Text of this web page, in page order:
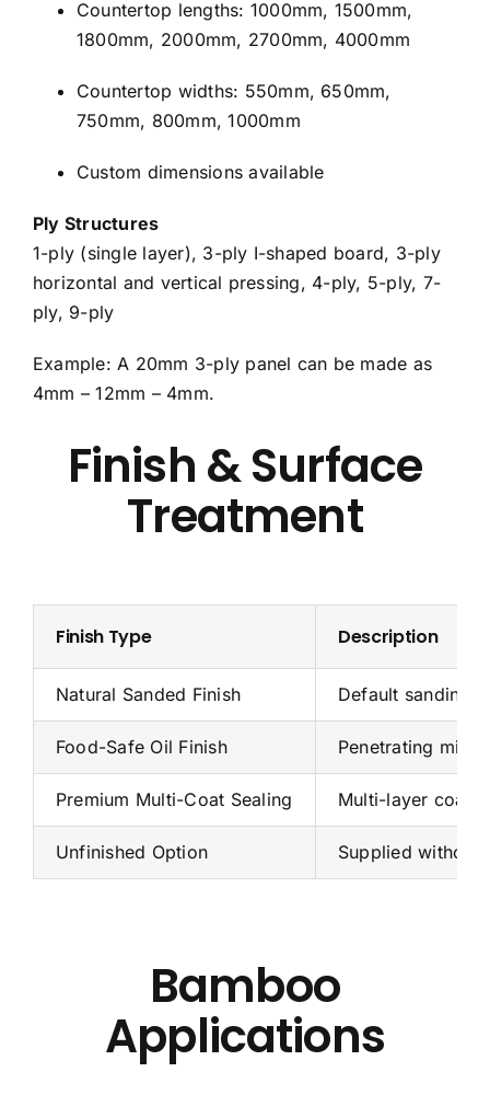
Countertop lengths: 1000mm, 1500mm,
1800mm, 2000mm, 2700mm, 4000mm
Countertop widths: 550mm, 650mm,
750mm, 800mm, 1000mm
Custom dimensions available
Ply Structures
1-ply (single layer), 3-ply I-shaped board, 3-ply
horizontal and vertical pressing, 4-ply, 5-ply, 7-
ply, 9-ply
Example: A 20mm 3-ply panel can be made as
4mm – 12mm – 4mm.
Finish & Surface
Treatment
Finish Type Description
Natural Sanded Finish Default sanding
Food-Safe Oil Finish Penetrating
Premium Multi-Coat Sealing Multi-layer
Unfinished Option Supplied without
Bamboo
Applications